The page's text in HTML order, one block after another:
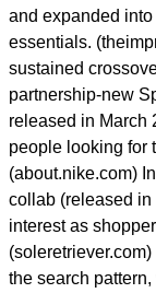
and expanded
essentials.
sustained
partnership-new
released in March
people looking for
(about.nike.com)
collab (released in
interest as
the search